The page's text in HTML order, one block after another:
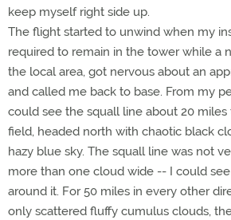
keep myself right side up.
The flight started to unwind when my
required to remain in the tower while a
the local area, got nervous about an
and called me back to base. From my
could see the squall line about 20
field, headed north with chaotic black
hazy blue sky. The squall line was not
more than one cloud wide -- I could
around it. For 50 miles in every other
only scattered fluffy cumulus clouds,